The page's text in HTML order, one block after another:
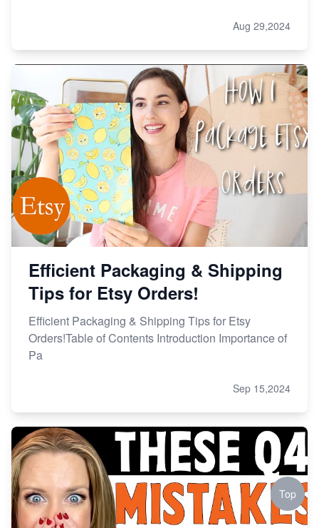
Aug 29,2024
Efficient Packaging & Shipping
Tips for Etsy Orders!
Efficient Packaging & Shipping Tips for Etsy
Orders!Table of Contents Introduction Importance of
Pa
Sep 15,2024
Top